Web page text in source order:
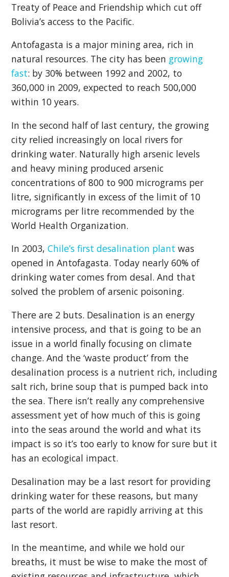
Treaty of Peace and Friendship which cut off
Bolivia’s access to the Pacific.
Antofagasta is a major mining area, rich in
natural resources. The city has been growing
fast: by 30% between 1992 and 2002, to
360,000 in 2009, expected to reach 500,000
within 10 years.
In the second half of last century, the growing
city relied increasingly on local rivers for
drinking water. Naturally high arsenic levels
and heavy mining produced arsenic
concentrations of 800 to 900 micrograms per
litre, significantly in excess of the limit of 10
micrograms per litre recommended by the
World Health Organization.
In 2003,Chile’s first desalination plant was
opened in Antofagasta. Today nearly 60% of
drinking water comes from desal. And that
solved the problem of arsenic poisoning.
There are 2 buts. Desalination is an energy
intensive process, and that is going to be an
issue in a world finally focusing on climate
change. And the ‘waste product’ from the
desalination process is a nutrient rich, including
salt rich, brine soup that is pumped back into
the sea. There isn’t really any comprehensive
assessment yet of how much of this is going
into the seas around the world and what its
impact is so it’s too early to know for sure but it
has an ecological impact.
Desalination may be a last resort for providing
drinking water for these reasons, but many
parts of the world are rapidly arriving at this
last resort.
In the meantime, and while we hold our
breaths, it must be wise to make the most of